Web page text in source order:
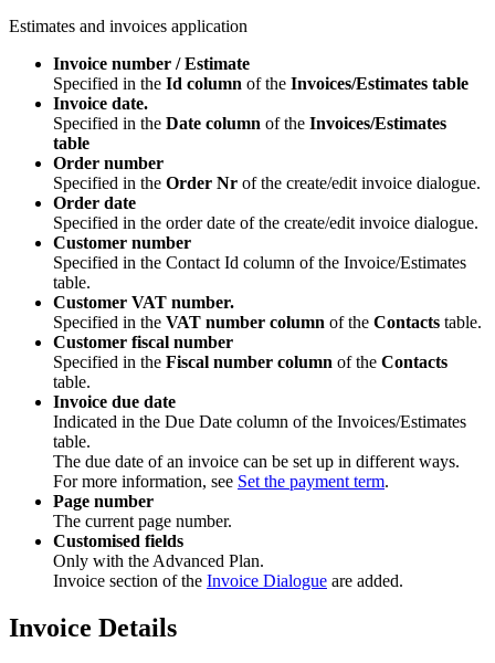
Estimates and invoices application
Invoice number / Estimate
Specified in the Id column of the Invoices/Estimates table
Invoice date.
Specified in the Date column of the Invoices/Estimates
table
Order number
Specified in the Order Nr of the create/edit invoice dialogue.
Order date
Specified in the order date of the create/edit invoice dialogue.
Customer number
Specified in the Contact Id column of the Invoice/Estimates
table.
Customer VAT number.
Specified in the VAT number column of the Contacts table.
Customer fiscal number
Specified in the Fiscal number column of the Contacts
table.
Invoice due date
Indicated in the Due Date column of the Invoices/Estimates
table.
The due date of an invoice can be set up in different ways.
For more information, see Set the payment term.
Page number
The current page number.
Customised fields
Only with the Advanced Plan.
Invoice section of the Invoice Dialogue are added.
Invoice Details